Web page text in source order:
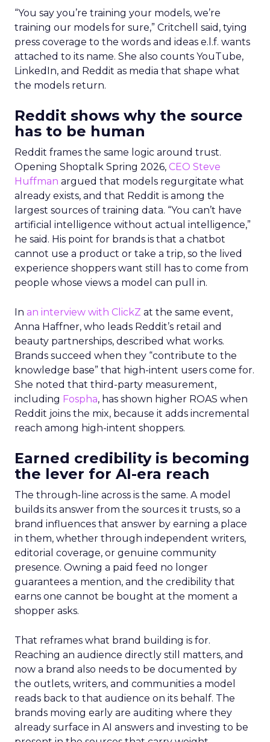
“You say you’re training your models, we’re
training our models for sure,” Critchell said, tying
press coverage to the words and ideas e.l.f. wants
attached to its name. She also counts YouTube,
LinkedIn, and Reddit as media that shape what
the models return.
Reddit shows why the source
has to be human
Reddit frames the same logic around trust.
Opening Shoptalk Spring 2026, CEO Steve
Huffman argued that models regurgitate what
already exists, and that Reddit is among the
largest sources of training data. “You can’t have
artificial intelligence without actual intelligence,”
he said. His point for brands is that a chatbot
cannot use a product or take a trip, so the lived
experience shoppers want still has to come from
people whose views a model can pull in.
In an interview with ClickZ at the same event,
Anna Haffner, who leads Reddit’s retail and
beauty partnerships, described what works.
Brands succeed when they “contribute to the
knowledge base” that high-intent users come for.
She noted that third-party measurement,
including Fospha, has shown higher ROAS when
Reddit joins the mix, because it adds incremental
reach among high-intent shoppers.
Earned credibility is becoming
the lever for AI-era reach
The through-line across is the same. A model
builds its answer from the sources it trusts, so a
brand influences that answer by earning a place
in them, whether through independent writers,
editorial coverage, or genuine community
presence. Owning a paid feed no longer
guarantees a mention, and the credibility that
earns one cannot be bought at the moment a
shopper asks.
That reframes what brand building is for.
Reaching an audience directly still matters, and
now a brand also needs to be documented by
the outlets, writers, and communities a model
reads back to that audience on its behalf. The
brands moving early are auditing where they
already surface in AI answers and investing to be